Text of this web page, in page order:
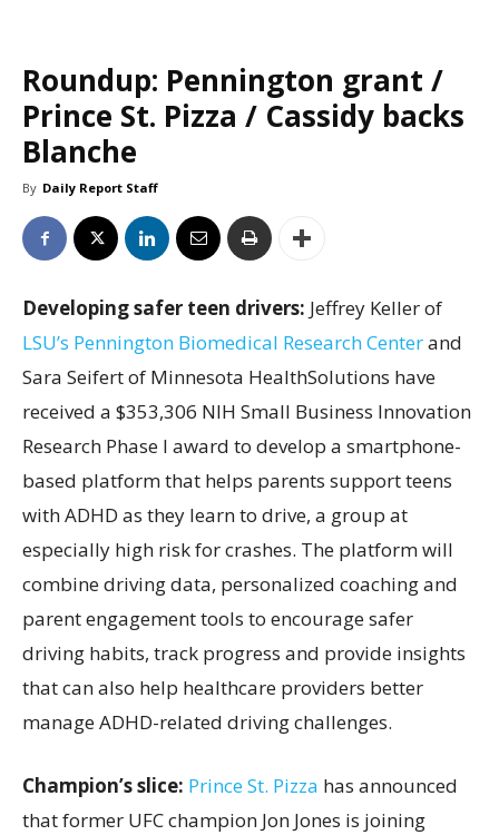
Roundup: Pennington grant /
Prince St. Pizza / Cassidy backs
Blanche
By Daily Report Staff
Developing safer teen drivers: Jeffrey Keller of
LSU’s Pennington Biomedical Research Centerand
Sara Seifert of Minnesota HealthSolutions have
received a $353,306 NIH Small Business Innovation
Research Phase I award to develop a smartphone-
based platform that helps parents support teens
with ADHD as they learn to drive, a group at
especially high risk for crashes. The platform will
combine driving data, personalized coaching and
parent engagement tools to encourage safer
driving habits, track progress and provide insights
that can also help healthcare providers better
manage ADHD-related driving challenges.
Champion’s slice: Prince St. Pizza has announced
that former UFC champion Jon Jones is joining